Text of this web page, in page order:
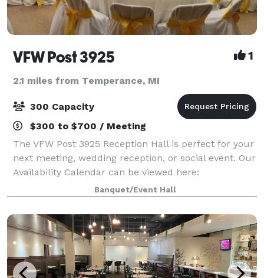
VFW Post 3925 1
2.1 miles from Temperance, MI
300 Capacity
$300 to $700 / Meeting
The VFW Post 3925 Reception Hall is perfect for your
next meeting, wedding reception, or social event. Our
Availability Calendar can be viewed here:
https://vfw3925.org/di/vfw/v2/default.asp?pid=116975
Banquet/Event Hall